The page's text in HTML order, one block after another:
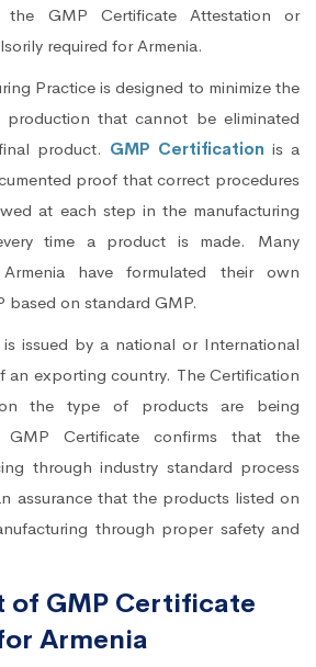
the GMP Certificate Attestation or
required for Armenia.
Practice is designed to minimize the
production that cannot be eliminated
product. GMP Certification is a
proof that correct procedures
at each step in the manufacturing
time a product is made. Many
have formulated their own
based on standard GMP.
is issued by a national or International
an exporting country. The Certification
the type of products are being
GMP Certificate confirms that the
through industry standard process
assurance that the products listed on
through proper safety and
of GMP Certificate
Armenia